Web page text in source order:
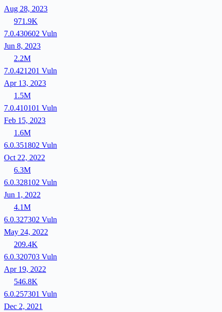
Aug 28, 2023
971.9K
7.0.430602 Vuln
Jun 8, 2023
2.2M
7.0.421201 Vuln
Apr 13, 2023
1.5M
7.0.410101 Vuln
Feb 15, 2023
1.6M
6.0.351802 Vuln
Oct 22, 2022
6.3M
6.0.328102 Vuln
Jun 1, 2022
4.1M
6.0.327302 Vuln
May 24, 2022
209.4K
6.0.320703 Vuln
Apr 19, 2022
546.8K
6.0.257301 Vuln
Dec 2, 2021